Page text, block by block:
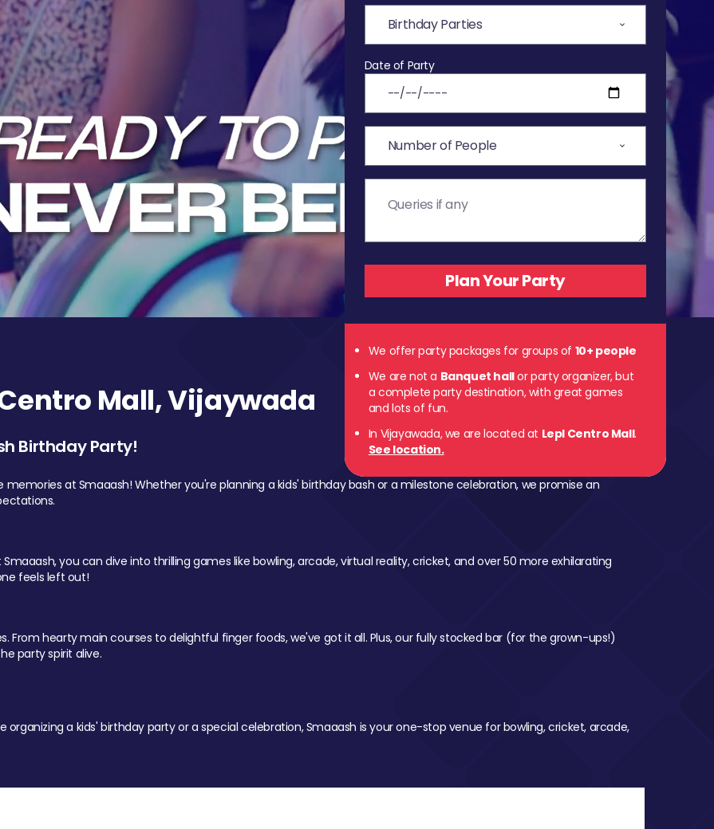
Date of Party
We offer party packages for groups of 10+ people
We are not a Banquet hallor party organizer, but
a complete party destination, with great games
and lots of fun.
In Vijayawada, we are located at Lepl Centro Mall.
See location.
Mall, Vijaywada
Birthday Party!
at Smaaash! Whether you're planning a kids' birthday bash or a milestone celebration, we promise an
you can dive into thrilling games like bowling, arcade, virtual reality, cricket, and over 50 more exhilarating
feels left out!
From hearty main courses to delightful finger foods, we've got it all. Plus, our fully stocked bar (for the grown-ups!)
party spirit alive.
a kids' birthday party or a special celebration, Smaaash is your one-stop venue for bowling, cricket, arcade,